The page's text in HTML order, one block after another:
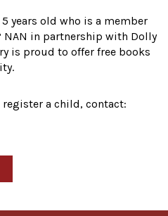
years old who is a member
NAN in partnership with Dolly
is proud to offer free books
a child, contact: